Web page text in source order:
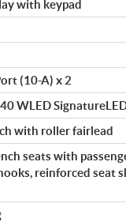
with keypad
(10-A) x 2
WLED
with roller fairlead
seats with
reinforced seat